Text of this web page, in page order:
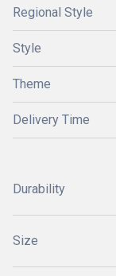
Regional Style
Style
Theme
Delivery Time
Durability
Size